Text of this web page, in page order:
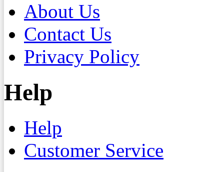
About Us
Contact Us
Privacy Policy
Help
Help
Customer Service